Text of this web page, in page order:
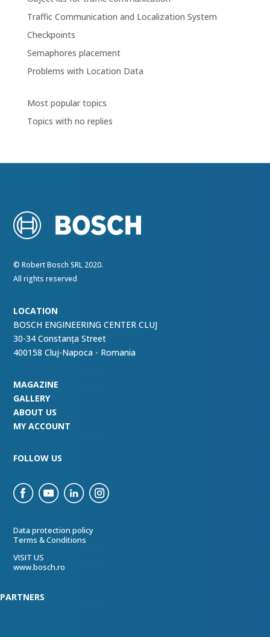
Traffic Communication and Localization System
Checkpoints
Semaphores placement
Problems with Location Data
Most popular topics
Topics with no replies
© Robert Bosch SRL 2020.
All rights reserved
LOCATION
BOSCH ENGINEERING CENTER CLUJ
30-34 Constanța Street
400158 Cluj-Napoca - Romania
MAGAZINE
GALLERY
ABOUT US
MY ACCOUNT
FOLLOW US
Data protection policy
Terms & Conditions
VISIT US
www.bosch.ro
PARTNERS